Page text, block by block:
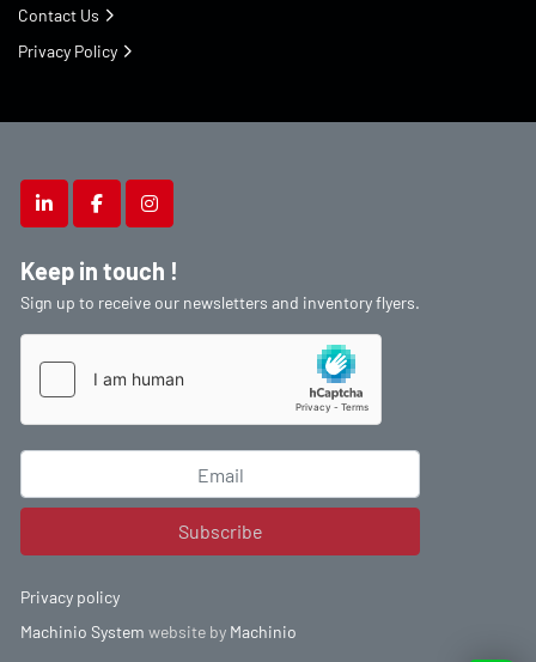
linkedinfacebookinstagram
Keep in touch !
Sign up to receive our newsletters and inventory flyers.
Subscribe
Privacy policy
Machinio System website by Machinio
Contact Us
Privacy Policy